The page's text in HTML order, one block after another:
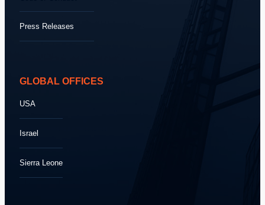
Press Releases
GLOBAL OFFICES
USA
Israel
Sierra Leone